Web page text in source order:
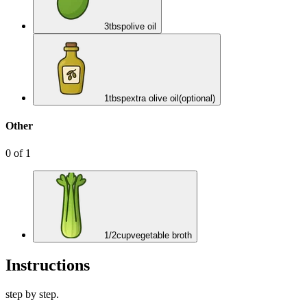
3tbspolive oil
1tbspextra olive oil (optional)
Other
0 of 1
1/2cupvegetable broth
Instructions
step by step.